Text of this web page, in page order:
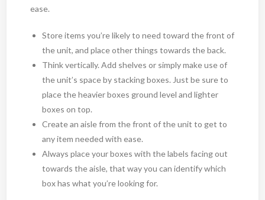
ease.
Store items you’re likely to need toward the front of
the unit, and place other things towards the back.
Think vertically. Add shelves or simply make use of
the unit’s space by stacking boxes. Just be sure to
place the heavier boxes ground level and lighter
boxes on top.
Create an aisle from the front of the unit to get to
any item needed with ease.
Always place your boxes with the labels facing out
towards the aisle, that way you can identify which
box has what you’re looking for.